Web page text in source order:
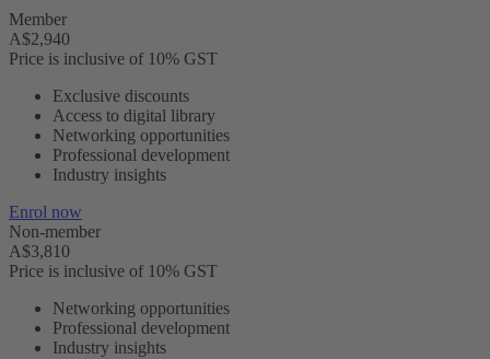
Member
A$2,940
Price is inclusive of 10% GST
Exclusive discounts
Access to digital library
Networking opportunities
Professional development
Industry insights
Enrol now
Non-member
A$3,810
Price is inclusive of 10% GST
Networking opportunities
Professional development
Industry insights